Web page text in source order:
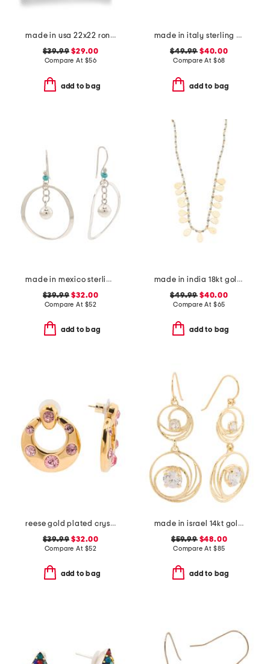
made in usa 22x22 ronna rose floral tapestry oversized pillow
$39.99 $29.00
Compare At $56
add to bag
made in italy sterling silver twisted bangle bracelet
$49.99 $40.00
Compare At $68
add to bag
made in mexico sterling silver circle ball drop earrings
$39.99 $32.00
Compare At $52
add to bag
made in india 18kt gold plated bead necklace
$49.99 $40.00
Compare At $65
add to bag
reese gold plated crystal drop earrings
$39.99 $32.00
Compare At $52
add to bag
made in israel 14kt gold plated sterling silver cz drop earrings
$59.99$48.00
Compare At $85
add to bag